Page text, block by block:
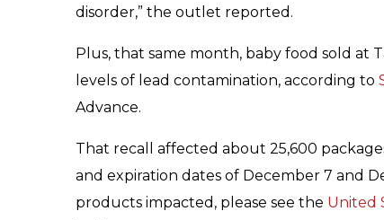
disorder,” the outlet reported.
Plus, that same month, baby food sold at
levels of lead contamination, according to
Advance.
That recall affected about 25,600
and expiration dates of December 7 and
products impacted, please see the United